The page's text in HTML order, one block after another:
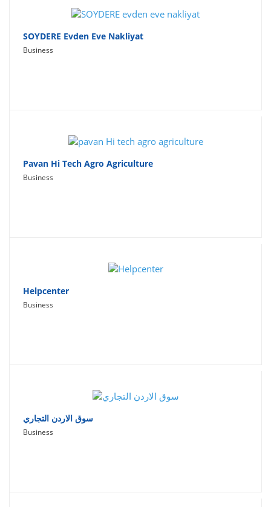
SOYDERE Evden Eve Nakliyat
Business
Pavan Hi Tech Agro Agriculture
Business
Helpcenter
Business
سوق الاردن التجاري
Business